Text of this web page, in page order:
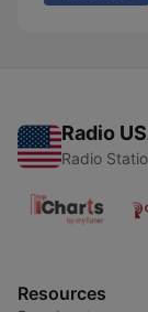
Radio
Radio
Resources